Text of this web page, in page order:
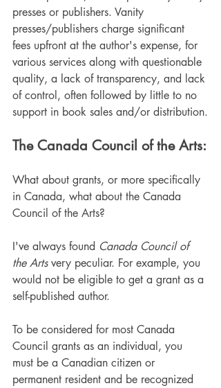
presses or publishers. Vanity
presses/publishers charge significant
fees upfront at the author's expense, for
various services along with questionable
quality, a lack of transparency, and lack
of control, often followed by little to no
support in book sales and/or distribution.
The Canada Council of the Arts:
What about grants, or more specifically
in Canada, what about the Canada
Council of the Arts?
I've always found Canada Council of
the Arts very peculiar. For example, you
would not be eligible to get a grant as a
self-published author.
To be considered for most Canada
Council grants as an individual, you
must be a Canadian citizen or
permanent resident and be recognized